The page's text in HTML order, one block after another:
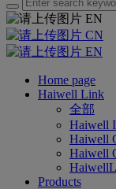
EN
CN
EN
Home page
Haiwell Link
全部
Haiwell
Haiwell
Haiwell
Products